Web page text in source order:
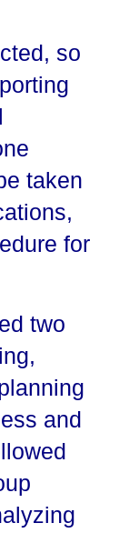
so
taken
for
two
and